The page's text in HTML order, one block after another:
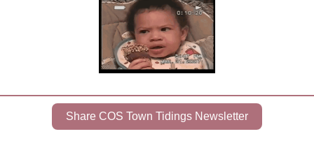
Share COS Town Tidings Newsletter